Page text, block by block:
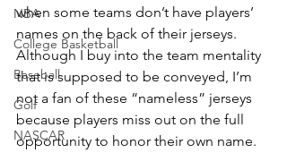
NBA
College Basketball
Baseball
Golf
NASCAR
when some teams don’t have players’
names on the back of their jerseys.
Although I buy into the team mentality
that is supposed to be conveyed, I’m
not a fan of these “nameless” jerseys
because players miss out on the full
opportunity to honor their own name.